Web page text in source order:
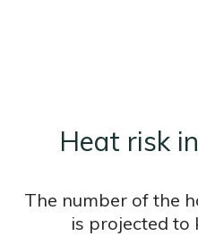
Heat risk
The number of the
is projected to